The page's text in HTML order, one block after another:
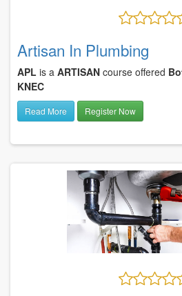
Artisan In Plumbing
APL is a ARTISAN course offered
KNEC
Read More Register Now